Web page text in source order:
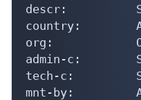
descr:
country:
org:
admin-c:
tech-c:
mnt-by: